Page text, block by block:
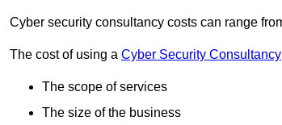
Cyber security consultancy costs can range
The cost of using a Cyber Security Consultancy
The scope of services
The size of the business